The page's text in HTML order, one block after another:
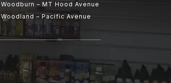
Woodburn – MT Hood Avenue
Woodland – Pacific Avenue